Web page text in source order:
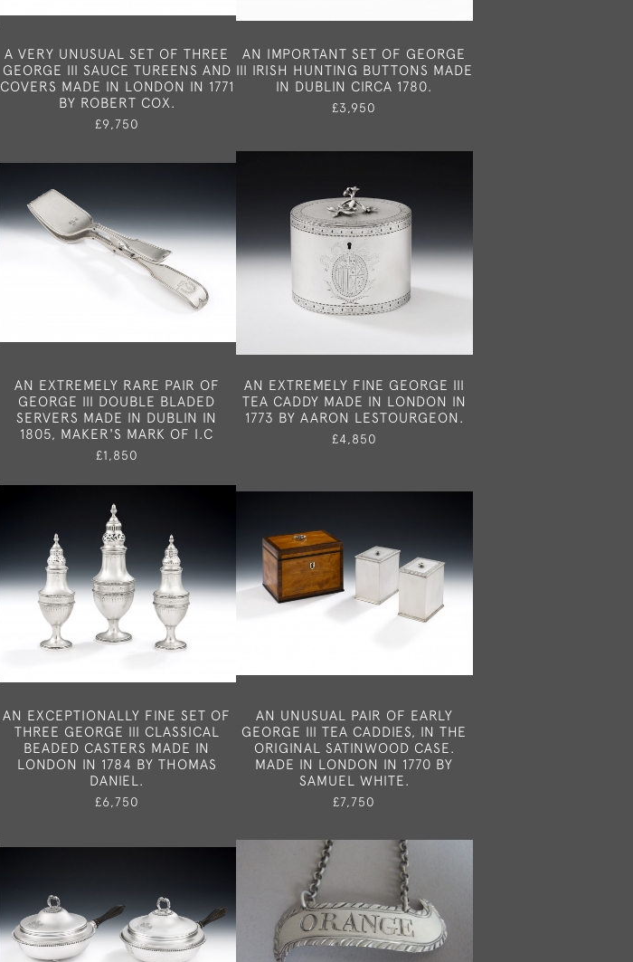
A VERY UNUSUAL SET OF THREE
GEORGE III SAUCE TUREENS AND
COVERS MADE IN LONDON IN 1771
BY ROBERT COX.
£9,750
AN IMPORTANT SET OF GEORGE
III IRISH HUNTING BUTTONS MADE
IN DUBLIN CIRCA 1780.
£3,950
AN EXTREMELY RARE PAIR OF
GEORGE III DOUBLE BLADED
SERVERS MADE IN DUBLIN IN
1805, MAKER'S MARK OF I.C
£1,850
AN EXTREMELY FINE GEORGE III
TEA CADDY MADE IN LONDON IN
1773 BY AARON LESTOURGEON.
£4,850
AN EXCEPTIONALLY FINE SET OF
THREE GEORGE III CLASSICAL
BEADED CASTERS MADE IN
LONDON IN 1784 BY THOMAS
DANIEL.
£6,750
AN UNUSUAL PAIR OF EARLY
GEORGE III TEA CADDIES, IN THE
ORIGINAL SATINWOOD CASE.
MADE IN LONDON IN 1770 BY
SAMUEL WHITE.
£7,750